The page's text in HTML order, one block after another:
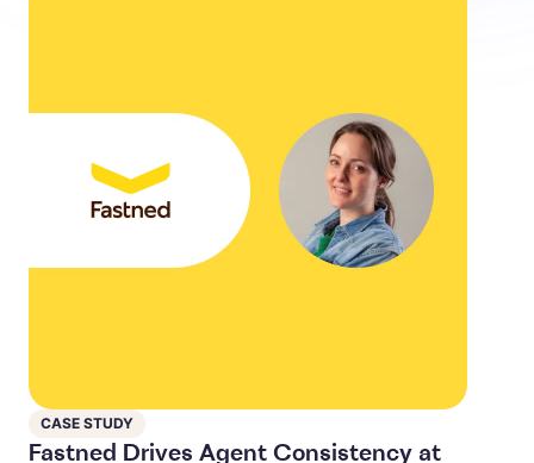
CASE STUDY
Fastned Drives Agent Consistency at